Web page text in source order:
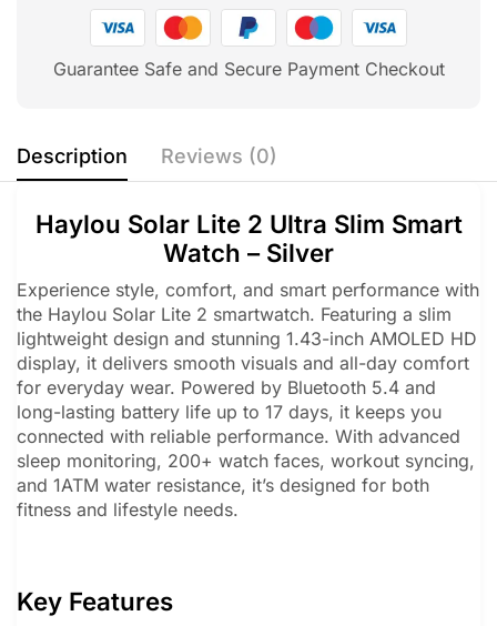
Guarantee Safe and Secure Payment Checkout
Description Reviews (0)
Haylou Solar Lite 2 Ultra Slim Smart
Watch – Silver
Experience style, comfort, and smart performance with
the Haylou Solar Lite 2 smartwatch. Featuring a slim
lightweight design and stunning 1.43-inch AMOLED HD
display, it delivers smooth visuals and all-day comfort
for everyday wear. Powered by Bluetooth 5.4 and
long-lasting battery life up to 17 days, it keeps you
connected with reliable performance. With advanced
sleep monitoring, 200+ watch faces, workout syncing,
and 1ATM water resistance, it’s designed for both
fitness and lifestyle needs.
Key Features